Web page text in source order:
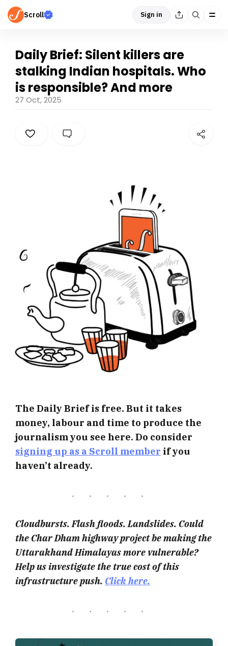
Scroll Sign in
Daily Brief: Silent killers are
stalking Indian hospitals. Who
is responsible? And more
27 Oct, 2025
The Daily Brief is free. But it takes
money, labour and time to produce the
journalism you see here. Do consider
signing up as a Scroll member if you
haven’t already.
Cloudbursts. Flash floods. Landslides. Could
the Char Dham highway project be making the
Uttarakhand Himalayas more vulnerable?
Help us investigate the true cost of this
infrastructure push. Click here.